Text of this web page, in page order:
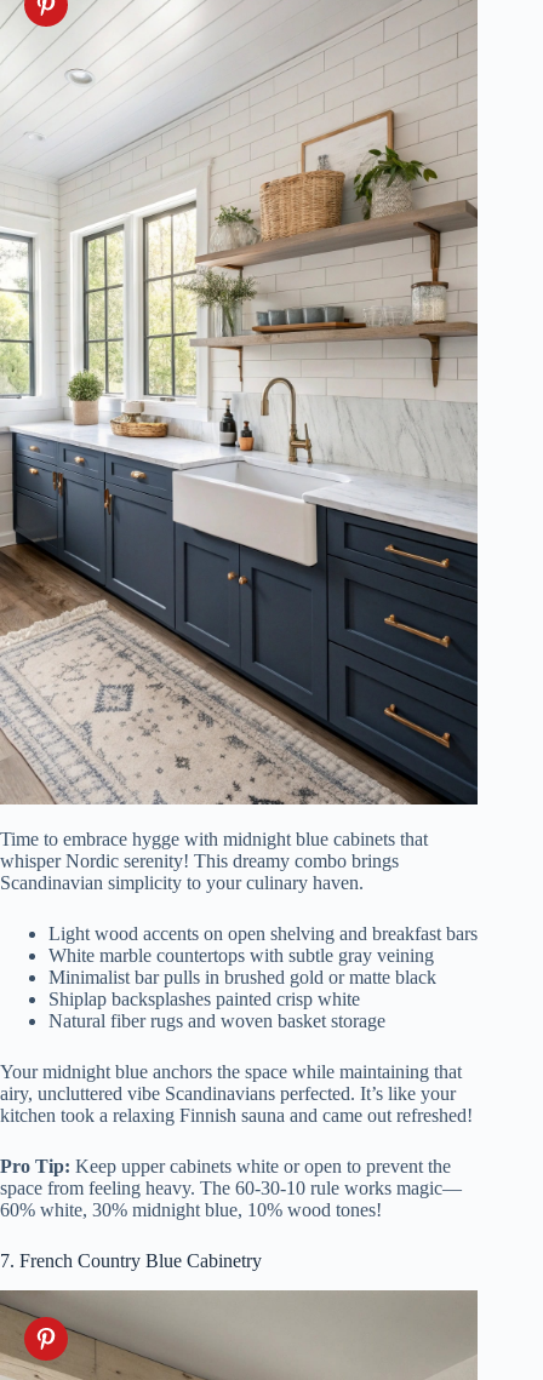
Time to embrace hygge with midnight blue cabinets that
whisper Nordic serenity! This dreamy combo brings
Scandinavian simplicity to your culinary haven.
Light wood accents on open shelving and breakfast bars
White marble countertops with subtle gray veining
Minimalist bar pulls in brushed gold or matte black
Shiplap backsplashes painted crisp white
Natural fiber rugs and woven basket storage
Your midnight blue anchors the space while maintaining that
airy, uncluttered vibe Scandinavians perfected. It’s like your
kitchen took a relaxing Finnish sauna and came out refreshed!
Pro Tip: Keep upper cabinets white or open to prevent the
space from feeling heavy. The 60-30-10 rule works magic—
60% white, 30% midnight blue, 10% wood tones!
7. French Country Blue Cabinetry